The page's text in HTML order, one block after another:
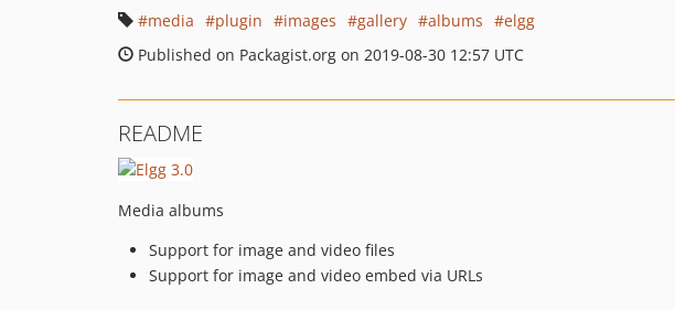
media
plugin images gallery albums
elgg
Published on Packagist.org on 2019-08-30 12:57 UTC
README
Media albums
Support for image and video files
Support for image and video embed via URLs